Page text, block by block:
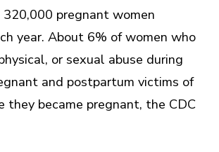
pregnant women
year. About 6% of women who
or sexual abuse during
and postpartum victims of
they became pregnant, the CDC